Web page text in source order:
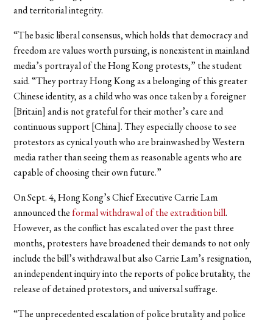
and territorial integrity.
“The basic liberal consensus, which holds that democracy and
freedom are values worth pursuing, is nonexistent in mainland
media’s portrayal of the Hong Kong protests,” the student
said. “They portray Hong Kong as a belonging of this greater
Chinese identity, as a child who was once taken by a foreigner
[Britain] and is not grateful for their mother’s care and
continuous support [China]. They especially choose to see
protestors as cynical youth who are brainwashed by Western
media rather than seeing them as reasonable agents who are
capable of choosing their own future.”
On Sept. 4, Hong Kong’s Chief Executive Carrie Lam
announced theformal withdrawal of the extradition bill.
However, as the conflict has escalated over the past three
months, protesters have broadened their demands to not only
include the bill’s withdrawal but also Carrie Lam’s resignation,
an independent inquiry into the reports of police brutality, the
release of detained protestors, and universal suffrage.
“The unprecedented escalation of police brutality and police